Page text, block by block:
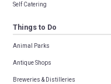
Self Catering
Things to Do
Animal Parks
Antique Shops
Breweries & Distilleries